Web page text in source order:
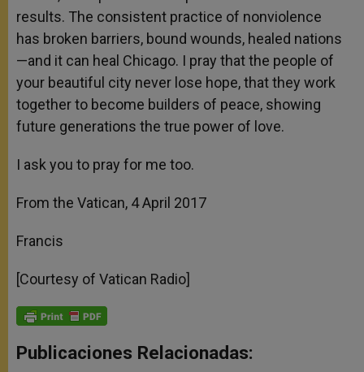
results. The consistent practice of nonviolence
has broken barriers, bound wounds, healed nations
—and it can heal Chicago. I pray that the people of
your beautiful city never lose hope, that they work
together to become builders of peace, showing
future generations the true power of love.
I ask you to pray for me too.
From the Vatican, 4 April 2017
Francis
[Courtesy of Vatican Radio]
Publicaciones Relacionadas: